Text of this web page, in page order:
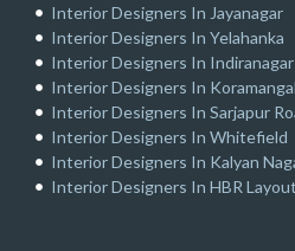
Interior Designers In Jayanagar
Interior Designers In Yelahanka
Interior Designers In Indiranagar
Interior Designers In
Interior Designers In Sarjapur
Interior Designers In Whitefield
Interior Designers In Kalyan
Interior Designers In HBR Layout